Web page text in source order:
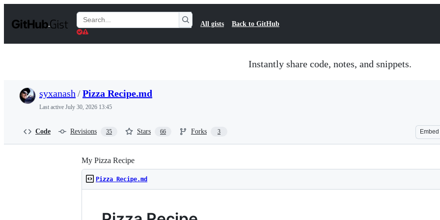
t
Search
Gists
All gists Back to GitHub
Instantly share code, notes, and snippets.
syxanash /Pizza Recipe.md
Last active July 30, 2026 13:45
Code Revisions 35 Stars 66 Forks 3 Embed
My Pizza Recipe
Pizza Recipe.md